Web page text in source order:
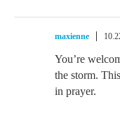
maxienne
You’re
the storm.
in prayer.